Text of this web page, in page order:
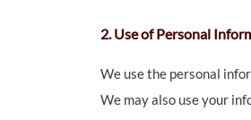
2. Use of Personal
We use the personal
We may also use your